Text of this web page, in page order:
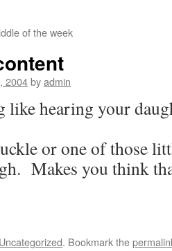
of the week
2004byadmin
like hearing your
or one of those
Makes you think
Uncategorized. Bookmark the